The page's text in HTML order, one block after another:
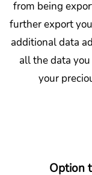
from being
further export
additional data
all the data
your
Option